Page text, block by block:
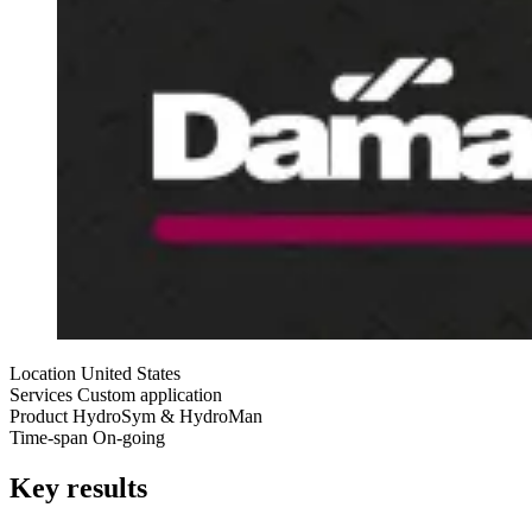
Location United States
Services Custom application
Product HydroSym & HydroMan
Time-span On-going
Key results